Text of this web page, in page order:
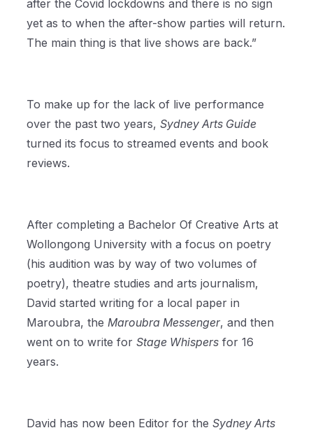
after the Covid lockdowns and there is no sign
yet as to when the after-show parties will return.
The main thing is that live shows are back.”
To make up for the lack of live performance
over the past two years,Sydney Arts Guide
turned its focus to streamed events and book
reviews.
After completing a Bachelor Of Creative Arts at
Wollongong University with a focus on poetry
(his audition was by way of two volumes of
poetry), theatre studies and arts journalism,
David started writing for a local paper in
Maroubra, theMaroubra Messenger, and then
went on to write forStage Whispers for 16
years.
David has now been Editor for theSydney Arts